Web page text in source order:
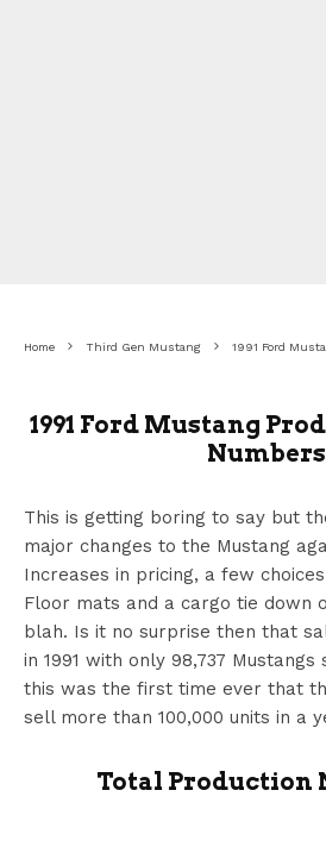
Home Third Gen Mustang 1991 Ford
1991 Ford Mustang
Numbers
This is getting boring to say but
major changes to the Mustang
Increases in pricing, a few
Floor mats and a cargo tie down
blah. Is it no surprise then that
in 1991 with only 98,737
this was the first time ever that
sell more than 100,000 units in a
Total Production